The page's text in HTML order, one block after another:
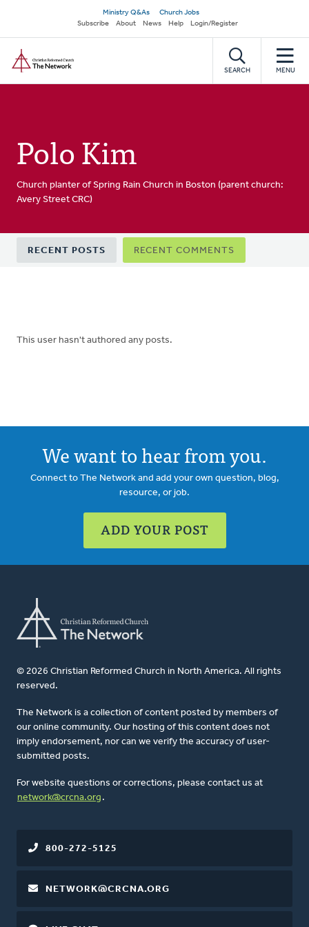
main
content
Secondary
navigation
Ministry Q&As
Church Jobs
Subscribe
About News Help Login/Register
SEARCH MENU
Polo Kim
Church planter of Spring Rain Church in Boston (parent church:
Avery Street CRC)
Primary
tabs
RECENT POSTS RECENT COMMENTS
This user hasn't authored any posts.
We want to hear from you.
Connect to The Network and add your own question, blog,
resource, or job.
ADD YOUR POST
© 2026 Christian Reformed Church in North America. All rights
reserved.
The Network is a collection of content posted by members of
our online community. Our hosting of this content does not
imply endorsement, nor can we verify the accuracy of user-
submitted posts.
For website questions or corrections, please contact us at
network@crcna.org .
800-272-5125
NETWORK@CRCNA.ORG